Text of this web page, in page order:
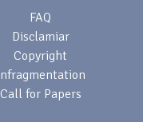
FAQ
Disclamiar
Copyright
Call for Papers